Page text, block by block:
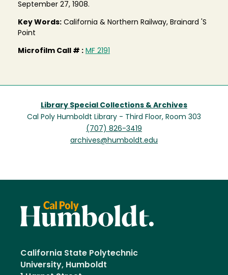
September 27, 1908.
Key Words: California & Northern Railway, Brainard 'S
Point
Microfilm Call # : MF 2191
Library Special Collections & Archives
Cal Poly Humboldt Library - Third Floor, Room 303
(707) 826-3419
archives@humboldt.edu
California State Polytechnic
University, Humboldt